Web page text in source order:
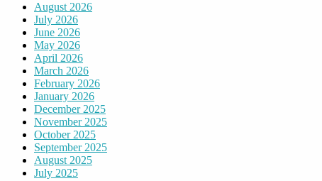
August 2026
July 2026
June 2026
May 2026
April 2026
March 2026
February 2026
January 2026
December 2025
November 2025
October 2025
September 2025
August 2025
July 2025